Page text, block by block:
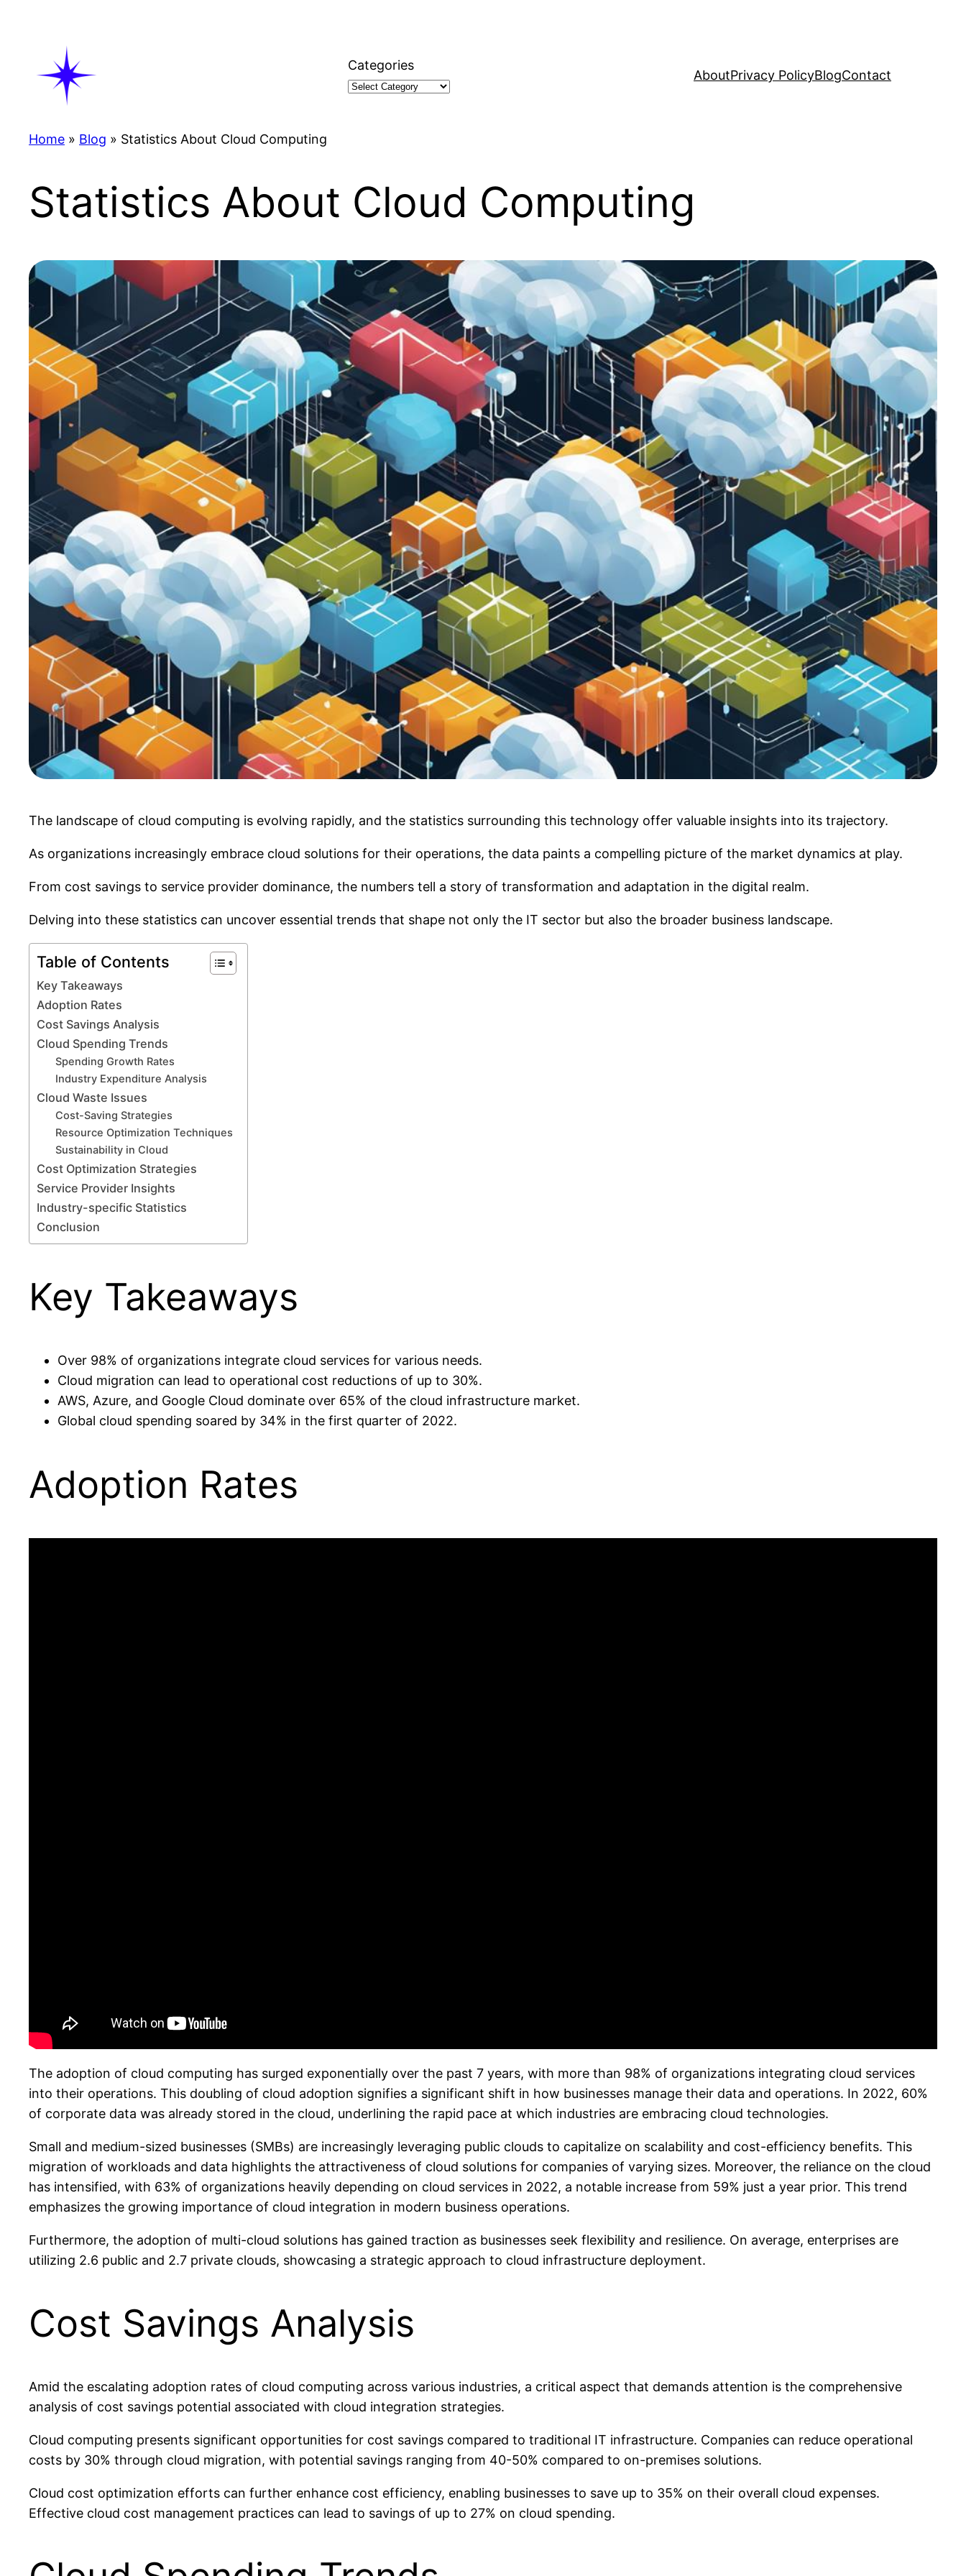
Categories
AboutPrivacy PolicyBlogContact
Home » Blog » Statistics About Cloud Computing
Statistics About Cloud Computing
The landscape of cloud computing is evolving rapidly, and the statistics surrounding this technology offer valuable insights into its trajectory.
As organizations increasingly embrace cloud solutions for their operations, the data paints a compelling picture of the market dynamics at play.
From cost savings to service provider dominance, the numbers tell a story of transformation and adaptation in the digital realm.
Delving into these statistics can uncover essential trends that shape not only the IT sector but also the broader business landscape.
Table of Contents
Key Takeaways
Adoption Rates
Cost Savings Analysis
Cloud Spending Trends
Spending Growth Rates
Industry Expenditure Analysis
Cloud Waste Issues
Cost-Saving Strategies
Resource Optimization Techniques
Sustainability in Cloud
Cost Optimization Strategies
Service Provider Insights
Industry-specific Statistics
Conclusion
Key Takeaways
Over 98% of organizations integrate cloud services for various needs.
Cloud migration can lead to operational cost reductions of up to 30%.
AWS, Azure, and Google Cloud dominate over 65% of the cloud infrastructure market.
Global cloud spending soared by 34% in the first quarter of 2022.
Adoption Rates
The adoption of cloud computing has surged exponentially over the past 7 years, with more than 98% of organizations integrating cloud services
into their operations. This doubling of cloud adoption signifies a significant shift in how businesses manage their data and operations. In 2022, 60%
of corporate data was already stored in the cloud, underlining the rapid pace at which industries are embracing cloud technologies.
Small and medium-sized businesses (SMBs) are increasingly leveraging public clouds to capitalize on scalability and cost-efficiency benefits. This
migration of workloads and data highlights the attractiveness of cloud solutions for companies of varying sizes. Moreover, the reliance on the cloud
has intensified, with 63% of organizations heavily depending on cloud services in 2022, a notable increase from 59% just a year prior. This trend
emphasizes the growing importance of cloud integration in modern business operations.
Furthermore, the adoption of multi-cloud solutions has gained traction as businesses seek flexibility and resilience. On average, enterprises are
utilizing 2.6 public and 2.7 private clouds, showcasing a strategic approach to cloud infrastructure deployment.
Cost Savings Analysis
Amid the escalating adoption rates of cloud computing across various industries, a critical aspect that demands attention is the comprehensive
analysis of cost savings potential associated with cloud integration strategies.
Cloud computing presents significant opportunities for cost savings compared to traditional IT infrastructure. Companies can reduce operational
costs by 30% through cloud migration, with potential savings ranging from 40-50% compared to on-premises solutions.
Cloud cost optimization efforts can further enhance cost efficiency, enabling businesses to save up to 35% on their overall cloud expenses.
Effective cloud cost management practices can lead to savings of up to 27% on cloud spending.